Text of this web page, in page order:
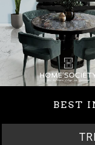
BEST